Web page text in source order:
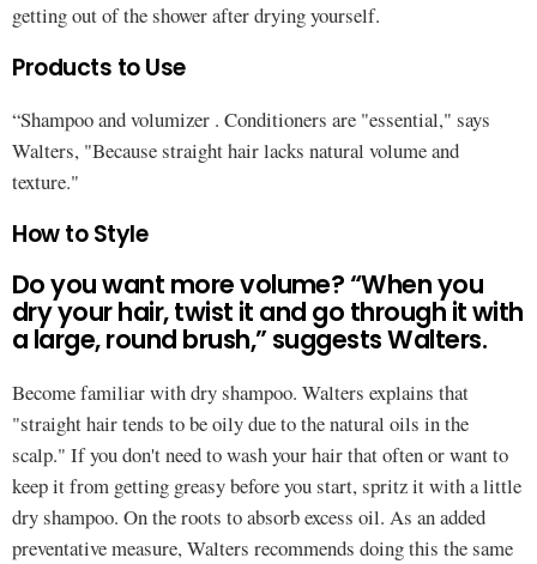
getting out of the shower after drying yourself.
Products to Use
“Shampoo and volumizer . Conditioners are "essential," says
Walters, "Because straight hair lacks natural volume and
texture."
How to Style
Do you want more volume? “When you
dry your hair, twist it and go through it with
a large, round brush,” suggests Walters.
Become familiar with dry shampoo. Walters explains that
"straight hair tends to be oily due to the natural oils in the
scalp." If you don't need to wash your hair that often or want to
keep it from getting greasy before you start, spritz it with a little
dry shampoo. On the roots to absorb excess oil. As an added
preventative measure, Walters recommends doing this the same